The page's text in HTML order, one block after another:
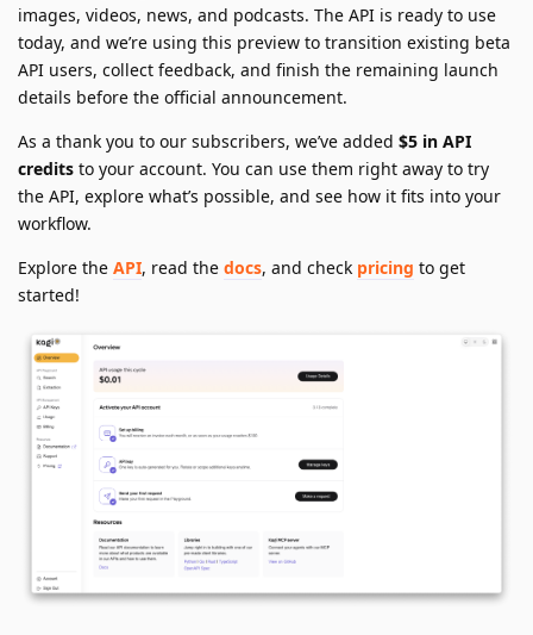
images, videos, news, and podcasts. The API is ready to use
today, and we’re using this preview to transition existing beta
API users, collect feedback, and finish the remaining launch
details before the official announcement.
As a thank you to our subscribers, we’ve added $5 in API
credits to your account. You can use them right away to try
the API, explore what’s possible, and see how it fits into your
workflow.
Explore the API, read the docs, and check pricing to get
started!